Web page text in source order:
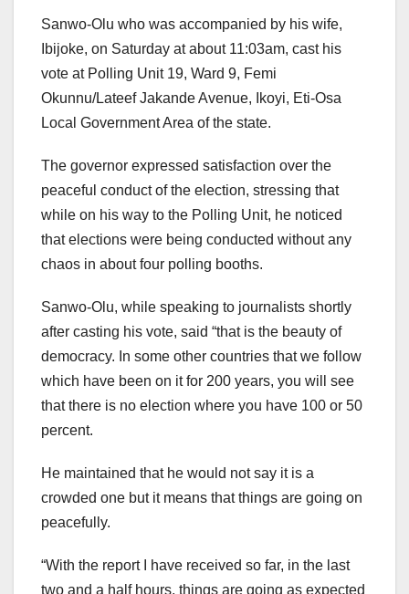
Sanwo-Olu who was accompanied by his wife,
Ibijoke, on Saturday at about 11:03am, cast his
vote at Polling Unit 19, Ward 9, Femi
Okunnu/Lateef Jakande Avenue, Ikoyi, Eti-Osa
Local Government Area of the state.
The governor expressed satisfaction over the
peaceful conduct of the election, stressing that
while on his way to the Polling Unit, he noticed
that elections were being conducted without any
chaos in about four polling booths.
Sanwo-Olu, while speaking to journalists shortly
after casting his vote, said “that is the beauty of
democracy. In some other countries that we follow
which have been on it for 200 years, you will see
that there is no election where you have 100 or 50
percent.
He maintained that he would not say it is a
crowded one but it means that things are going on
peacefully.
“With the report I have received so far, in the last
two and a half hours, things are going as expected